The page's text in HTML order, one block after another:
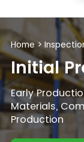
ABOUT US
SERVICES
PRODUCTS
RESOURCES
Home>
Initial
Early
Materials,
Production